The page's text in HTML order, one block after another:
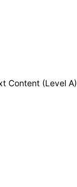
Content (Level A)